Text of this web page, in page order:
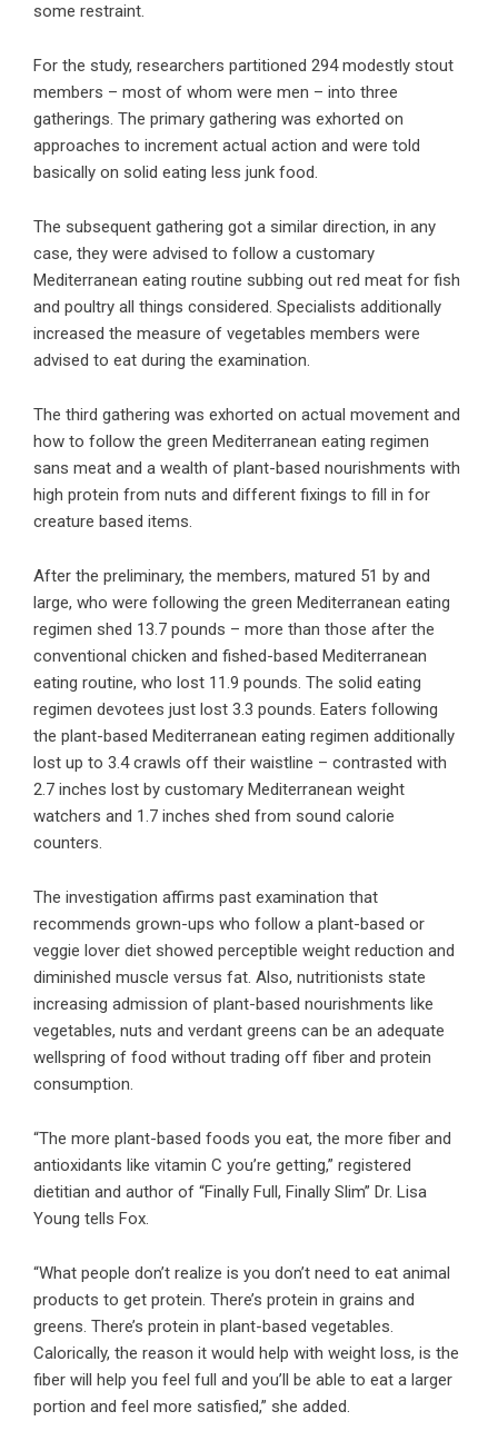
some restraint.
For the study, researchers partitioned 294 modestly stout
members – most of whom were men – into three
gatherings. The primary gathering was exhorted on
approaches to increment actual action and were told
basically on solid eating less junk food.
The subsequent gathering got a similar direction, in any
case, they were advised to follow a customary
Mediterranean eating routine subbing out red meat for fish
and poultry all things considered. Specialists additionally
increased the measure of vegetables members were
advised to eat during the examination.
The third gathering was exhorted on actual movement and
how to follow the green Mediterranean eating regimen
sans meat and a wealth of plant-based nourishments with
high protein from nuts and different fixings to fill in for
creature based items.
After the preliminary, the members, matured 51 by and
large, who were following the green Mediterranean eating
regimen shed 13.7 pounds – more than those after the
conventional chicken and fished-based Mediterranean
eating routine, who lost 11.9 pounds. The solid eating
regimen devotees just lost 3.3 pounds. Eaters following
the plant-based Mediterranean eating regimen additionally
lost up to 3.4 crawls off their waistline – contrasted with
2.7 inches lost by customary Mediterranean weight
watchers and 1.7 inches shed from sound calorie
counters.
The investigation affirms past examination that
recommends grown-ups who follow a plant-based or
veggie lover diet showed perceptible weight reduction and
diminished muscle versus fat. Also, nutritionists state
increasing admission of plant-based nourishments like
vegetables, nuts and verdant greens can be an adequate
wellspring of food without trading off fiber and protein
consumption.
“The more plant-based foods you eat, the more fiber and
antioxidants like vitamin C you’re getting,” registered
dietitian and author of “Finally Full, Finally Slim” Dr. Lisa
Young tells Fox.
“What people don’t realize is you don’t need to eat animal
products to get protein. There’s protein in grains and
greens. There’s protein in plant-based vegetables.
Calorically, the reason it would help with weight loss, is the
fiber will help you feel full and you’ll be able to eat a larger
portion and feel more satisfied,” she added.